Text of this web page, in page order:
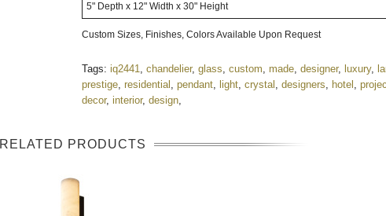
5" Depth x 12" Width x 30" Height
Custom Sizes, Finishes, Colors Available Upon Request
Tags: iq2441, chandelier, glass, custom, made, designer, luxury,
prestige, residential , pendant, light, crystal , designers, hotel ,
decor, interior, design,
RELATED PRODUCTS